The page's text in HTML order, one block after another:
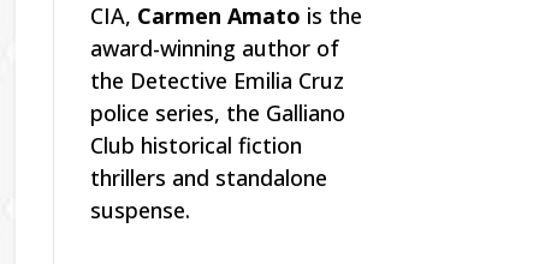
CIA, Carmen Amato is the
award-winning author of
the Detective Emilia Cruz
police series, the Galliano
Club historical fiction
thrillers and standalone
suspense.